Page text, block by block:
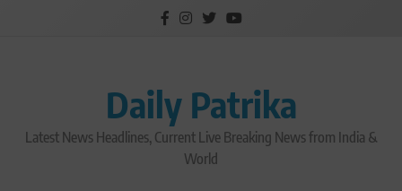
Daily Patrika
Latest News Headlines, Current Live Breaking News from India &
World